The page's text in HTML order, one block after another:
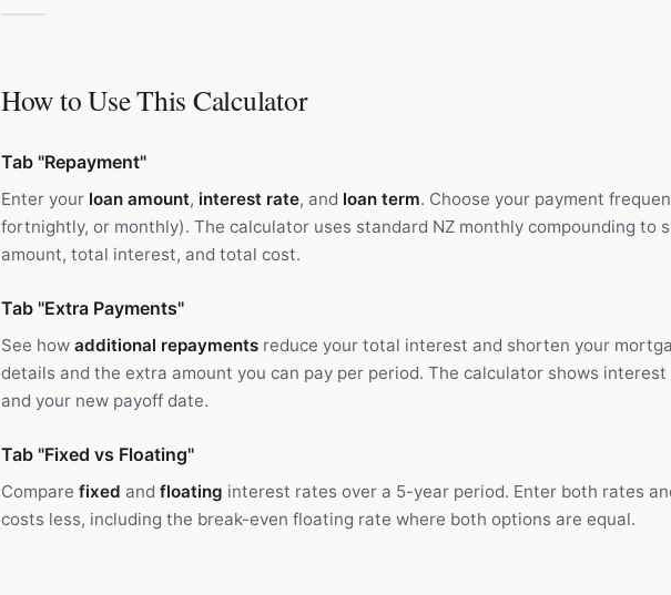
How to Use This Calculator
Tab "Repayment"
Enter your loan amount, interest rate, and loan term. Choose your payment
fortnightly, or monthly). The calculator uses standard NZ monthly compounding to
amount, total interest, and total cost.
Tab "Extra Payments"
See how additional repayments reduce your total interest and shorten your
details and the extra amount you can pay per period. The calculator shows interest
and your new payoff date.
Tab "Fixed vs Floating"
Compare fixed and floating interest rates over a 5-year period. Enter both rates
costs less, including the break-even floating rate where both options are equal.